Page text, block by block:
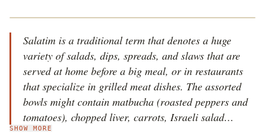
Salatim is a traditional term that denotes a huge
variety of salads, dips, spreads, and slaws that are
served at home before a big meal, or in restaurants
that specialize in grilled meat dishes. The assorted
bowls might contain matbucha (roasted peppers and
tomatoes), chopped liver, carrots, Israeli salad
(tomatoes and cucumbers), hummus, baba ghanoush,
SHOW MORE